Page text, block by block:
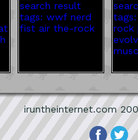
iruntheinternet.com